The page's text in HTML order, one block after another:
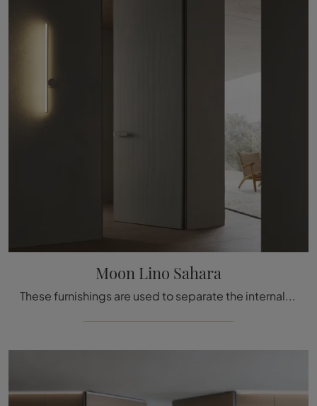
Moon Lino Sahara
These furnishings are used to separate the internal rooms of your home with logic and rationality, without neglecting your personal taste and needs.